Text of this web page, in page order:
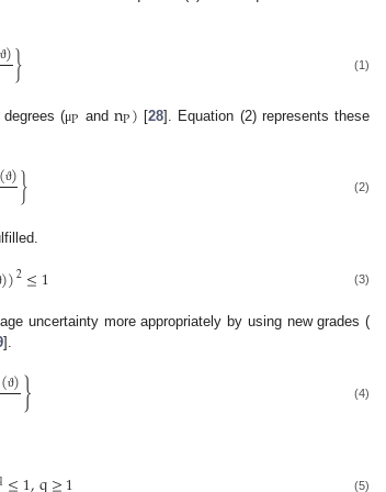
ϑ)} (1)
(μP andnP) [28]. Equation (2) represents these
ϑ)} (2)
))2≤1 (3)
uncertainty more appropriately by using new grades (
].
(ϑ)} (4)
(5)